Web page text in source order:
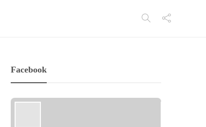
Facebook